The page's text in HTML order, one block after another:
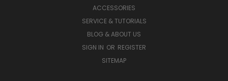
ACCESSORIES
SERVICE & TUTORIALS
BLOG & ABOUT US
SIGN IN OR REGISTER
SITEMAP